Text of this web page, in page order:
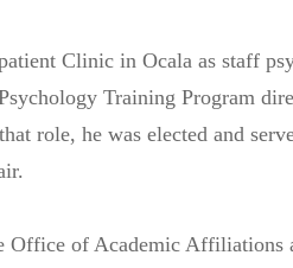
Clinic in Ocala as staff
Training Program
role, he was elected and
Office of Academic Affiliations